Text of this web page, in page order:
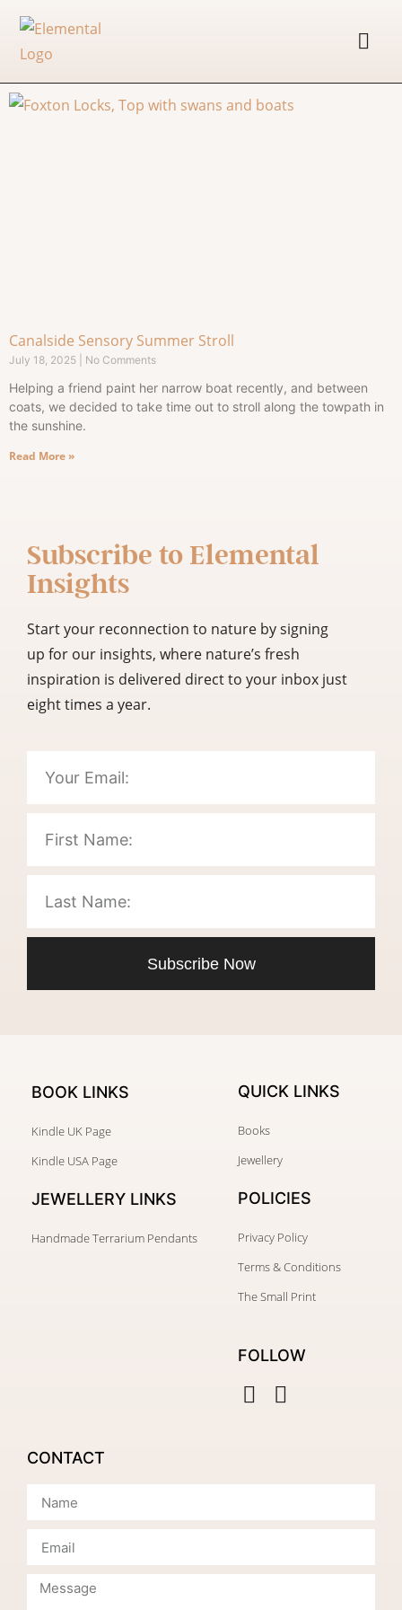
Canalside Sensory Summer Stroll
July 18, 2025 No Comments
Helping a friend paint her narrow boat recently, and between
coats, we decided to take time out to stroll along the towpath in
the sunshine.
Read More »
Subscribe toElemental
Insights
Start your reconnection to nature by signing
up for our insights, where nature’s fresh
inspiration is delivered direct to your inbox just
eight times a year.
Subscribe Now
BOOK LINKS
Kindle UK Page
Kindle USA Page
JEWELLERY LINKS
Handmade Terrarium Pendants
QUICK LINKS
Books
Jewellery
POLICIES
Privacy Policy
Terms & Conditions
The Small Print
FOLLOW
CONTACT